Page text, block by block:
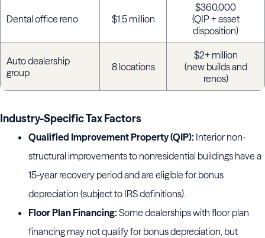
Dental office reno $1.5 million
$360,000
(QIP + asset
disposition)
Auto dealership
group
8 locations
$2+ million
(new builds and
renos)
Industry-Specific Tax Factors
Qualified Improvement Property (QIP): Interior non-
structural improvements to nonresidential buildings have a
15-year recovery period and are eligible for bonus
depreciation (subject to IRS definitions).
Floor Plan Financing:Some dealerships with floor plan
financing may not qualify for bonus depreciation, but